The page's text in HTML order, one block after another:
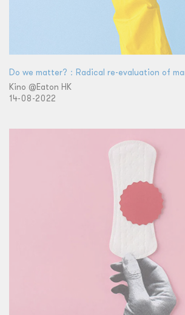
Do we matter?：Radical re-evaluation of
Kino @Eaton HK
14-08-2022